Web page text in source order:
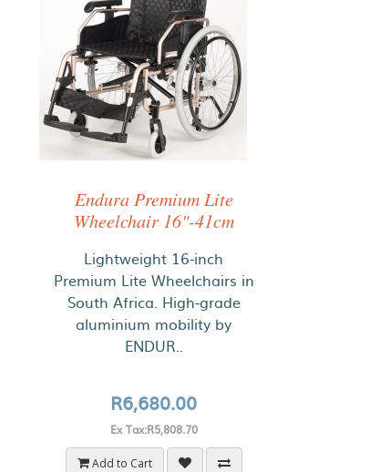
Endura Premium Lite
Wheelchair 16"-41cm
Lightweight 16-inch
Premium Lite Wheelchairs in
South Africa. High-grade
aluminium mobility by
ENDUR..
R6,680.00
Ex Tax:R5,808.70
Add to Cart